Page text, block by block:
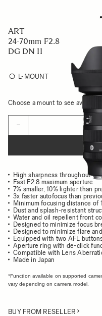
ART
24-70mm F2.8
DG DN II
L-MOUNT
Choose a mount to see availability
−
High sharpness throughout
Fast F2.8 maximum aperture
7% smaller, 10% lighter than
3x faster autofocus than
Minimum focusing distance of
Dust and splash-resistant
Water and oil repellent front
Designed to minimize focus
Designed to minimize flare
Equipped with two AFL
Aperture ring with de-click
Compatible with Lens
Made in Japan
*Function available on supported
vary depending on camera model.
BUY FROM RESELLER